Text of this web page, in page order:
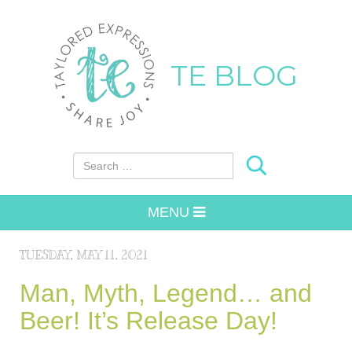
TE BLOG
Search for:
MENU
TUESDAY, MAY 11, 2021
Man, Myth, Legend… and
Beer! It’s Release Day!